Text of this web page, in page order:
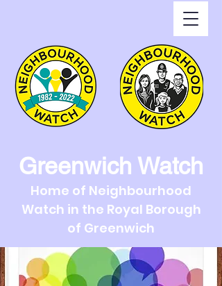
Greenwich Watch
Home of Neighbourhood
Watch in the Royal Borough
of Greenwich